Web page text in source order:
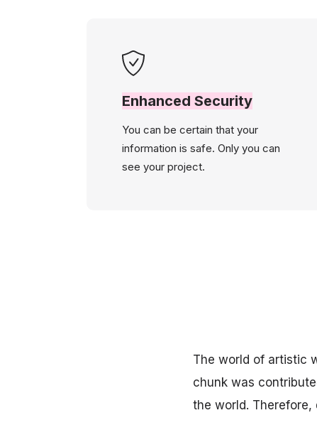
Enhanced Security
You can be certain that your
information is safe. Only you can
see your project.
The world of artistic
chunk was
the world.